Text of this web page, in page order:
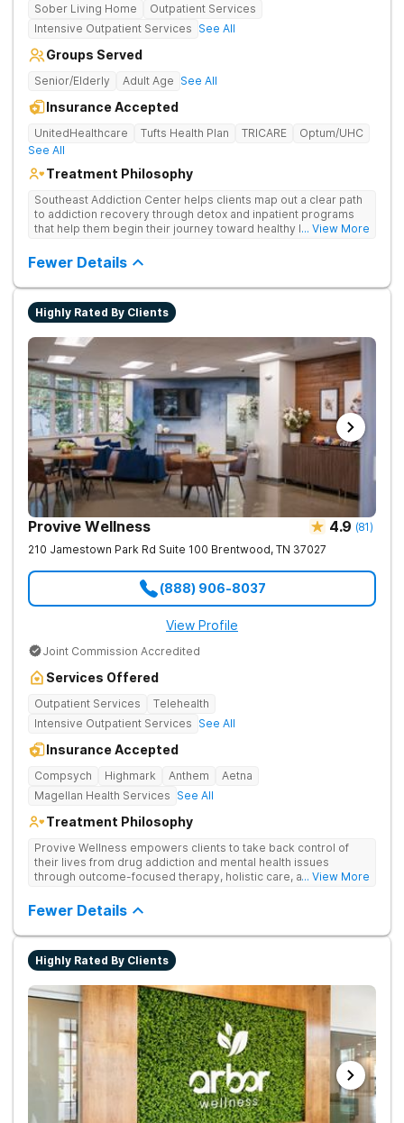
Sober Living Home
Outpatient Services
Intensive Outpatient Services See All
Groups Served
Senior/Elderly Adult Age See All
Insurance Accepted
UnitedHealthcare Tufts Health Plan TRICARE
Optum/UHC
See All
Treatment Philosophy
Southeast Addiction Center helps clients map out a clear path
to addiction recovery through detox and inpatient programs
that help them begin their journey toward healthy living. Uses
and 12-step meetings.
... View More
Fewer Details
Highly Rated By Clients
Provive Wellness 4.9 (81)
210 Jamestown Park Rd Suite 100 Brentwood, TN 37027
(888) 906-8037
View Profile
Joint Commission Accredited
Services Offered
Outpatient Services
Telehealth
Intensive Outpatient Services See All
Insurance Accepted
Compsych Highmark Anthem
Aetna
Magellan Health Services See All
Treatment Philosophy
Provive Wellness empowers clients to take back control of
their lives from drug addiction and mental health issues
through outcome-focused therapy, holistic care, and
treatment for body, mind, and spirit from caring staff.
... View More
Fewer Details
Highly Rated By Clients